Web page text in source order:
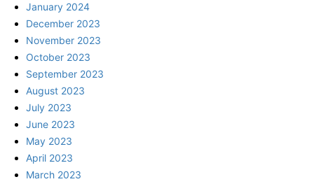
January 2024
December 2023
November 2023
October 2023
September 2023
August 2023
July 2023
June 2023
May 2023
April 2023
March 2023